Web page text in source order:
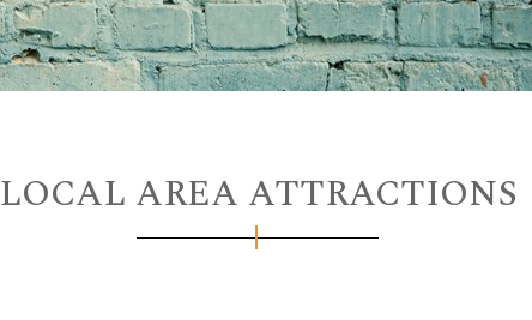
LOCAL AREA ATTRACTIONS